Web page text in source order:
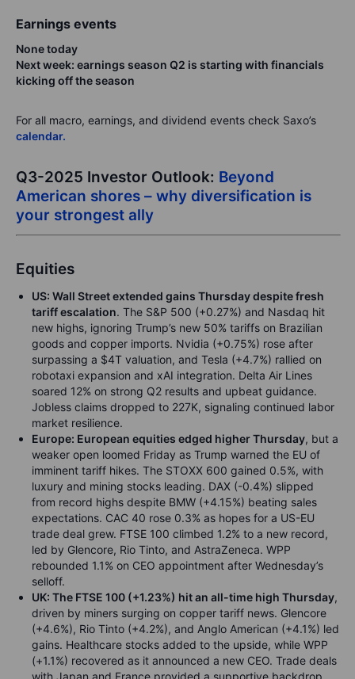
Earnings events
None today
Next week: earnings season Q2 is starting with financials
kicking off the season
For all macro, earnings, and dividend events check Saxo’s
calendar.
Q3-2025 Investor Outlook: Beyond
American shores – why diversification is
your strongest ally
Equities
US: Wall Street extended gains Thursday despite fresh
tariff escalation. The S&P 500 (+0.27%) and Nasdaq hit
new highs, ignoring Trump’s new 50% tariffs on Brazilian
goods and copper imports. Nvidia (+0.75%) rose after
surpassing a $4T valuation, and Tesla (+4.7%) rallied on
robotaxi expansion and xAI integration. Delta Air Lines
soared 12% on strong Q2 results and upbeat guidance.
Jobless claims dropped to 227K, signaling continued labor
market resilience.
Europe: European equities edged higher Thursday, but a
weaker open loomed Friday as Trump warned the EU of
imminent tariff hikes. The STOXX 600 gained 0.5%, with
luxury and mining stocks leading. DAX (-0.4%) slipped
from record highs despite BMW (+4.15%) beating sales
expectations. CAC 40 rose 0.3% as hopes for a US-EU
trade deal grew. FTSE 100 climbed 1.2% to a new record,
led by Glencore, Rio Tinto, and AstraZeneca. WPP
rebounded 1.1% on CEO appointment after Wednesday’s
selloff.
UK: The FTSE 100 (+1.23%) hit an all-time high Thursday,
driven by miners surging on copper tariff news. Glencore
(+4.6%), Rio Tinto (+4.2%), and Anglo American (+4.1%) led
gains. Healthcare stocks added to the upside, while WPP
(+1.1%) recovered as it announced a new CEO. Trade deals
with Japan and France provided a supportive backdrop.